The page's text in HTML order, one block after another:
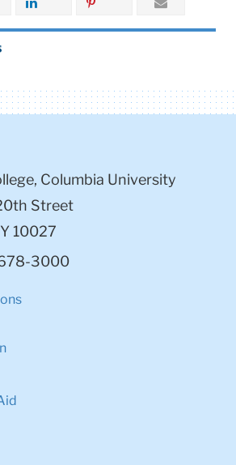
Columbia University
Street
10027
678-3000